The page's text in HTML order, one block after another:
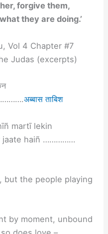
forgive them,
they are doing.’
Vol 4 Chapter #7
Judas (excerpts)
………….अब्बास ताबिश
martī lekin
jaate haiñ ……………
but the people playing
by moment, unbound